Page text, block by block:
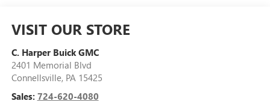
VISIT OUR STORE
C. Harper Buick GMC
2401 Memorial Blvd
Connellsville, PA 15425
Sales: 724-620-4080